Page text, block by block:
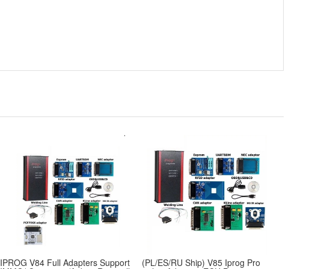
IPROG V84 Full Adapters Support (PL/ES/RU Ship) V85 Iprog Pro